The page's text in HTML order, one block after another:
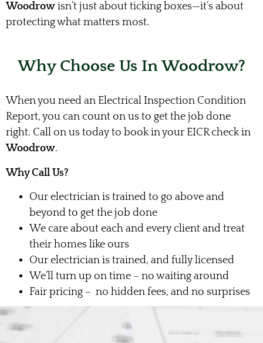
Woodrow isn’t just about ticking boxes—it’s about
protecting what matters most.
Why Choose Us In Woodrow?
When you need an Electrical Inspection Condition
Report, you can count on us to get the job done
right. Call on us today to book in your EICR check in
Woodrow.
Why Call Us?
Our electrician is trained to go above and
beyond to get the job done
We care about each and every client and treat
their homes like ours
Our electrician is trained, and fully licensed
We’ll turn up on time – no waiting around
Fair pricing – no hidden fees, and no surprises